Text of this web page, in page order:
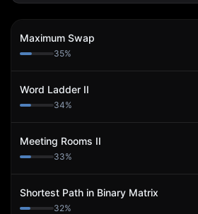
Maximum Swap
35%
Word Ladder II
34%
Meeting Rooms II
33%
Shortest Path in Binary Matrix
32%